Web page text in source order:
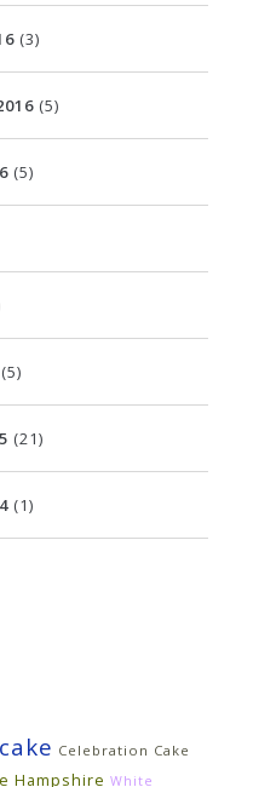
(3)
(5)
(5)
(5)
(21)
(1)
Celebration Cake
Hampshire White